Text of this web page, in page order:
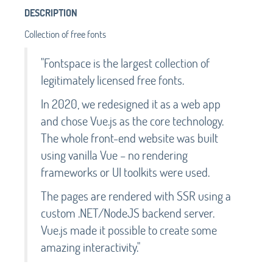
DESCRIPTION
Collection of free fonts
"Fontspace is the largest collection of
legitimately licensed free fonts.
In 2020, we redesigned it as a web app
and chose Vue.js as the core technology.
The whole front-end website was built
using vanilla Vue – no rendering
frameworks or UI toolkits were used.
The pages are rendered with SSR using a
custom .NET/NodeJS backend server.
Vue.js made it possible to create some
amazing interactivity."